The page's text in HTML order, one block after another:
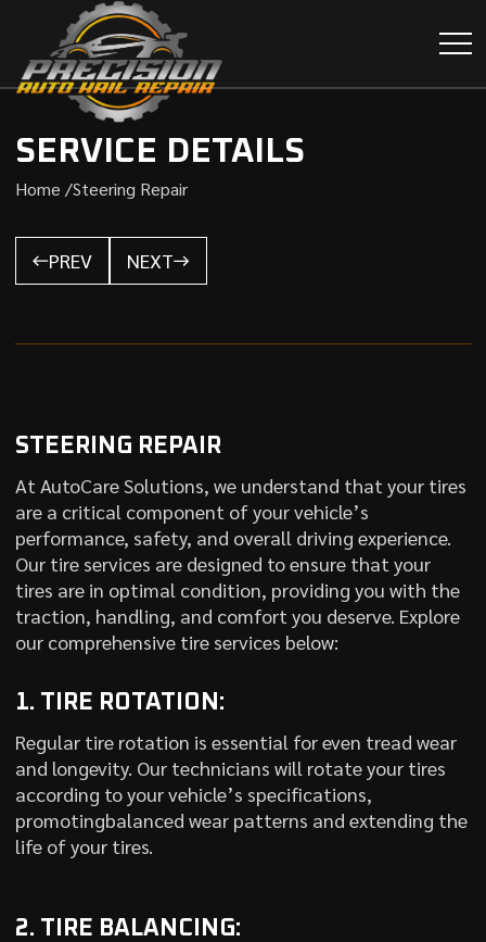
SERVICE DETAILS
Home /Steering Repair
PREV NEXT
STEERING REPAIR
At AutoCare Solutions, we understand that your tires
are a critical component of your vehicle’s
performance, safety, and overall driving experience.
Our tire services are designed to ensure that your
tires are in optimal condition, providing you with the
traction, handling, and comfort you deserve. Explore
our comprehensive tire services below:
1. TIRE ROTATION:
Regular tire rotation is essential for even tread wear
and longevity. Our technicians will rotate your tires
according to your vehicle’s specifications,
promotingbalanced wear patterns and extending the
life of your tires.
2. TIRE BALANCING: